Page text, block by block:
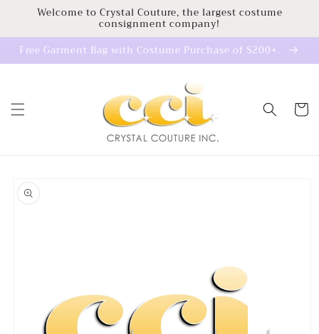
Skip to
Welcome to Crystal Couture, the largest costume
consignment company!
Free Garment Bag with Costume Purchase of $200+.
Cart
product
information